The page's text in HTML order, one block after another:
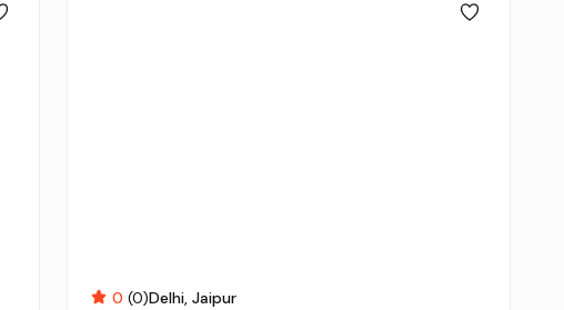
0 (0)Delhi Jaipur